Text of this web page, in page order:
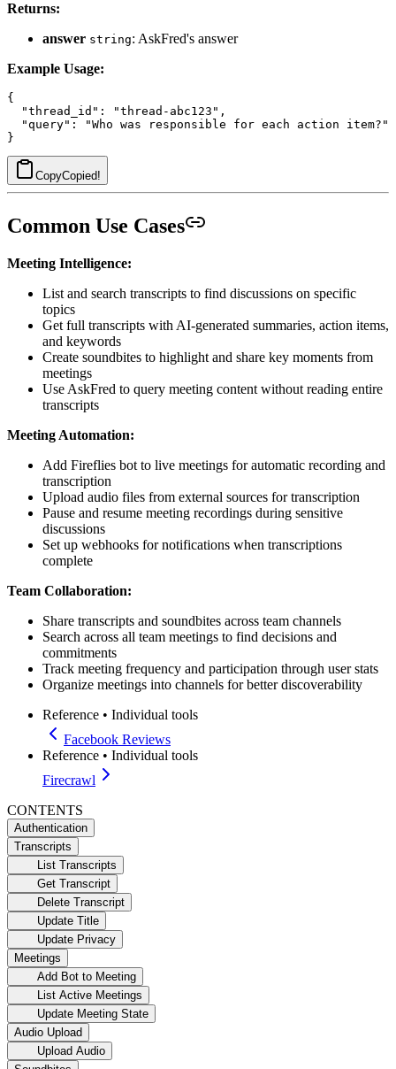
Returns:
answer string: AskFred's answer
Example Usage:
{
  "thread_id": "thread-abc123",
  "query": "Who was responsible for each action item?"
CopyCopied!
Common Use Cases
Meeting Intelligence:
List and search transcripts to find discussions on specific
topics
Get full transcripts with AI-generated summaries, action items,
and keywords
Create soundbites to highlight and share key moments from
meetings
Use AskFred to query meeting content without reading entire
transcripts
Meeting Automation:
Add Fireflies bot to live meetings for automatic recording and
transcription
Upload audio files from external sources for transcription
Pause and resume meeting recordings during sensitive
discussions
Set up webhooks for notifications when transcriptions
complete
Team Collaboration:
Share transcripts and soundbites across team channels
Search across all team meetings to find decisions and
commitments
Track meeting frequency and participation through user stats
Organize meetings into channels for better discoverability
Reference • Individual tools
Facebook Reviews
Reference • Individual tools
Firecrawl
CONTENTS
Authentication
Transcripts
List Transcripts
Get Transcript
Delete Transcript
Update Title
Update Privacy
Meetings
Add Bot to Meeting
List Active Meetings
Update Meeting State
Audio Upload
Upload Audio